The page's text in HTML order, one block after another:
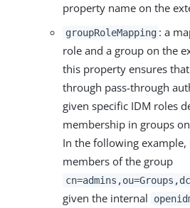
property name on the
groupRoleMapping : a
role and a group on the
this property ensures
through pass-through
given specific IDM roles
membership in groups
In the following example,
members of the group
given the internal